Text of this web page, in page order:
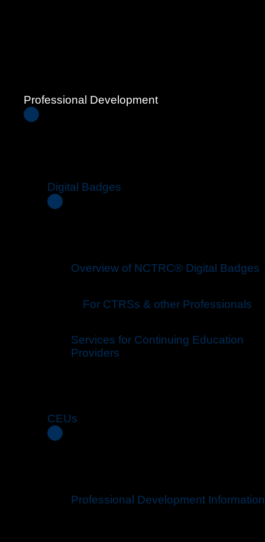
Professional Development
Digital Badges
Overview of NCTRC® Digital Badges
For CTRSs & other Professionals
Services for Continuing Education
Providers
CEUs
Professional Development Information